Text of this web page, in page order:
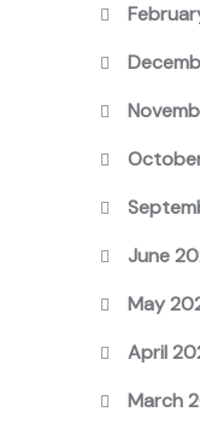
June
May
April
March